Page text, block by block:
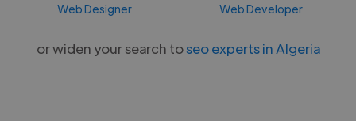
Web Designer Web Developer
or widen your search toseo experts in Algeria